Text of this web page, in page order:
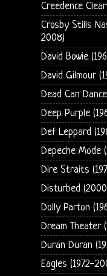
Creedence
Crosby Stills
2008)
David Bowie
David Gilmour
Dead Can
Deep Purple
Def Leppard
Depeche Mode
Dire Straits
Disturbed
Dolly Parton
Dream Theater
Duran Duran
Eagles (1972-